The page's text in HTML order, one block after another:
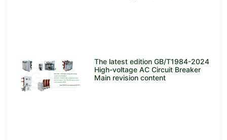
The latest edition GB/T1984-2024
High-voltage AC Circuit Breaker
Main revision content